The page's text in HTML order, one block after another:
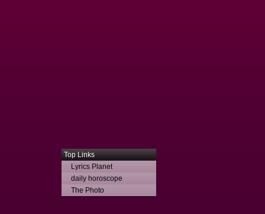
Top Links
Lyrics Planet
daily horoscope
The Photo